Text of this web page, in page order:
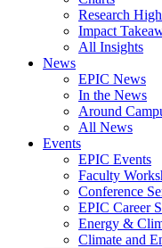
Research
Impact
All Insights
News
EPIC News
In the News
Around
All News
Events
EPIC Events
Faculty
Conference
EPIC Career
Energy &
Climate and